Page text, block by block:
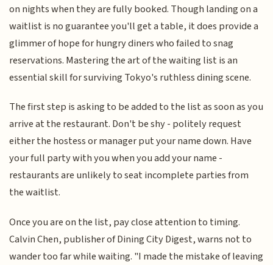
on nights when they are fully booked. Though landing on a
waitlist is no guarantee you'll get a table, it does provide a
glimmer of hope for hungry diners who failed to snag
reservations. Mastering the art of the waiting list is an
essential skill for surviving Tokyo's ruthless dining scene.
The first step is asking to be added to the list as soon as you
arrive at the restaurant. Don't be shy - politely request
either the hostess or manager put your name down. Have
your full party with you when you add your name -
restaurants are unlikely to seat incomplete parties from
the waitlist.
Once you are on the list, pay close attention to timing.
Calvin Chen, publisher of Dining City Digest, warns not to
wander too far while waiting. "I made the mistake of leaving